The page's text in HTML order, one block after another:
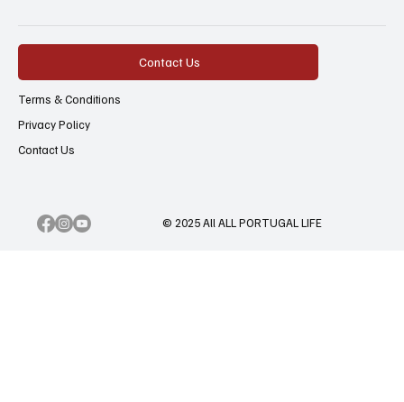
© 2025 All ALL PORTUGAL LIFE
Contact Us
Terms & Conditions
Privacy Policy
Contact Us